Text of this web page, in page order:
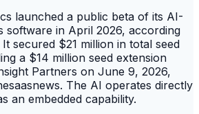
launched a public beta of its AI-
software in April 2026, according
secured $21 million in total seed
a $14 million seed extension
Partners on June 9, 2026,
The AI operates directly
an embedded capability.